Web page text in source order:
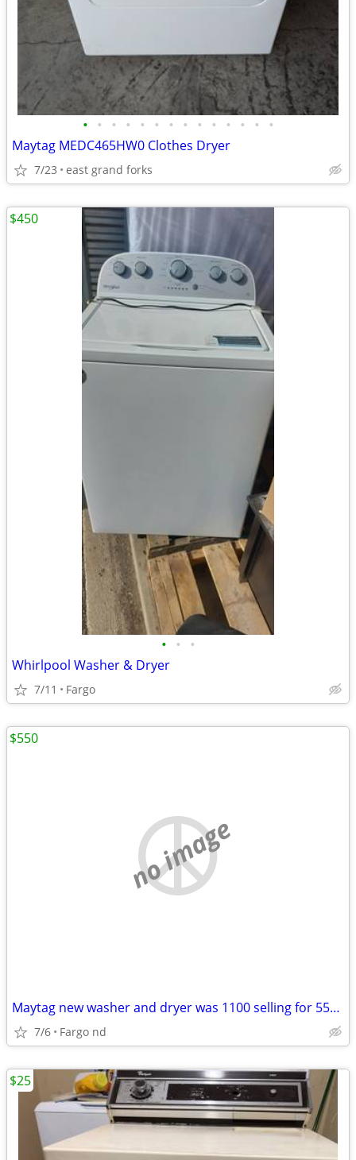
• • • • • • • • • • • • • •
Maytag MEDC465HW0 Clothes Dryer
7/23 east grand forks
• • •
Whirlpool Washer & Dryer
7/11 Fargo
$450
no image
Maytag new washer and dryer was 1100 selling for 550.00
7/6 Fargo nd
$550
$25